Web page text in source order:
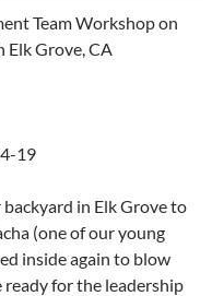
Team Workshop on
Elk Grove, CA
19
in Elk Grove to
(one of our young
inside again to blow
ready for the leadership